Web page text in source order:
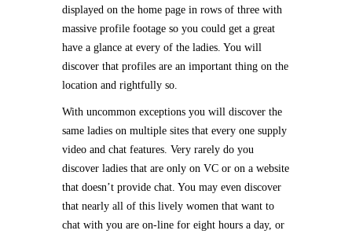
displayed on the home page in rows of three with
massive profile footage so you could get a great
have a glance at every of the ladies. You will
discover that profiles are an important thing on the
location and rightfully so.
With uncommon exceptions you will discover the
same ladies on multiple sites that every one supply
video and chat features. Very rarely do you
discover ladies that are only on VC or on a website
that doesn’t provide chat. You may even discover
that nearly all of this lively women that want to
chat with you are on-line for eight hours a day, or